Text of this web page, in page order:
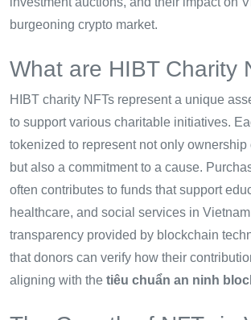
burgeoning crypto market.
What are HIBT Charity
HIBT charity NFTs represent a unique
to support various charitable initiatives.
tokenized to represent not only ownership
but also a commitment to a cause.
often contributes to funds that support
healthcare, and social services in
transparency provided by blockchain
that donors can verify how their
aligning with the tiêu chuẩn an ninh